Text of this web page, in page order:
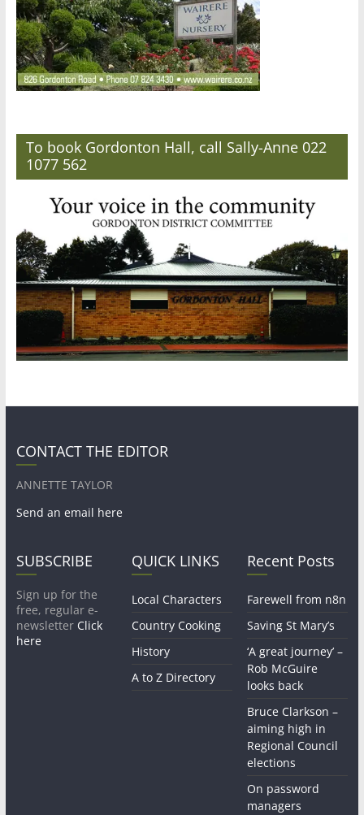
To book Gordonton Hall, call Sally-Anne 022
1077 562
CONTACT THE EDITOR
ANNETTE TAYLOR
Send an email here
SUBSCRIBE
Sign up for the
free, regular e-
newsletter Click
here
QUICK LINKS
Local Characters
Country Cooking
History
A to Z Directory
Recent Posts
Farewell from n8n
Saving St Mary’s
‘A great journey’ –
Rob McGuire
looks back
Bruce Clarkson –
aiming high in
Regional Council
elections
On password
managers